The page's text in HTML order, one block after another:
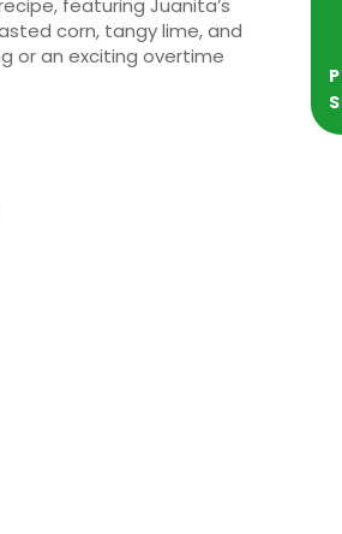
corn, tangy lime, and
or an exciting overtime